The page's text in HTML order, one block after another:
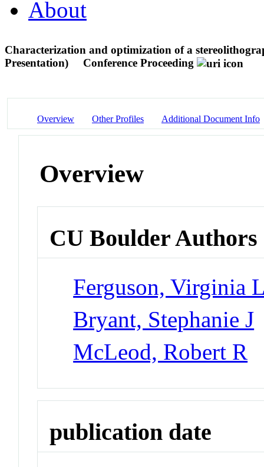
About
Characterization and optimization of a
Presentation)
Conference Proceeding
Overview Other Profiles Additional Document Info
Overview
CU Boulder Authors
Ferguson, Virginia
Bryant, Stephanie J
McLeod, Robert R
publication date